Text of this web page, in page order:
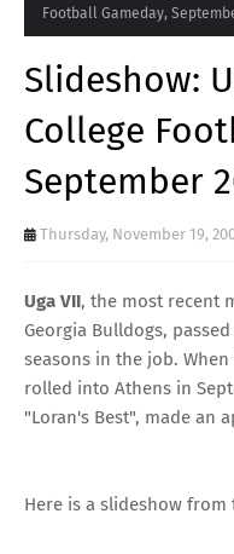
Football Gameday,
Slideshow:
College
September
Thursday, November 19,
Uga VII, the most recent
Georgia Bulldogs,
seasons in the job. When
rolled into Athens in
"Loran's Best", made an
Here is a slideshow from